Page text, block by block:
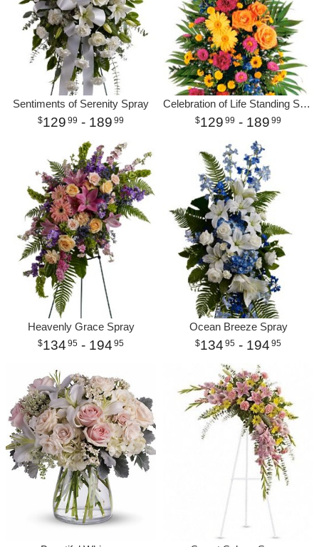
Sentiments of Serenity Spray
129 99 - 189 99
Celebration of Life Standing Spray
129 99 - 189 99
Heavenly Grace Spray
134 95 - 194 95
Ocean Breeze Spray
134 95 - 194 95